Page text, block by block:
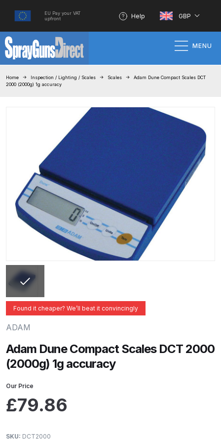
EU Pay your VAT
upfront
Help GBP
MENU
3M Gravity HVLP Spray Gun
Performance System Spare Parts
Account
ANi 2 Stage Filter Regulator Spare
Parts Breakdown
ANi AT/SP Pressure/Suction
Spray Gun Spare Parts
ANi F1/N Super Spray Gun Spare
Parts Breakdown
Home Inspection / Lighting / Scales Scales
Adam Dune Compact Scales DCT
2000 (2000g) 1g accuracy
Found it cheaper? We’ll beat it convincingly
ADAM
Adam Dune Compact Scales DCT 2000
(2000g) 1g accuracy
Our Price
£79.86
SKU: DCT2000